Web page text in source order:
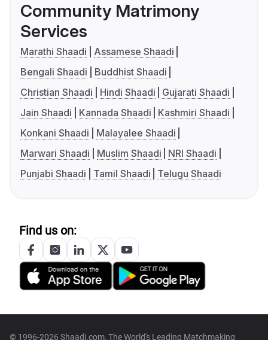
Community Matrimony
Services
Marathi Shaadi
Assamese Shaadi
Bengali Shaadi
Buddhist Shaadi
Christian Shaadi
Hindi Shaadi
Gujarati Shaadi
Jain Shaadi
Kannada Shaadi
Kashmiri Shaadi
Konkani Shaadi
Malayalee Shaadi
Marwari Shaadi
Muslim Shaadi
NRI Shaadi
Punjabi Shaadi
Tamil Shaadi Telugu Shaadi
Find us on:
© 1996-2026 Shaadi.com, The World's Leading Matchmaking